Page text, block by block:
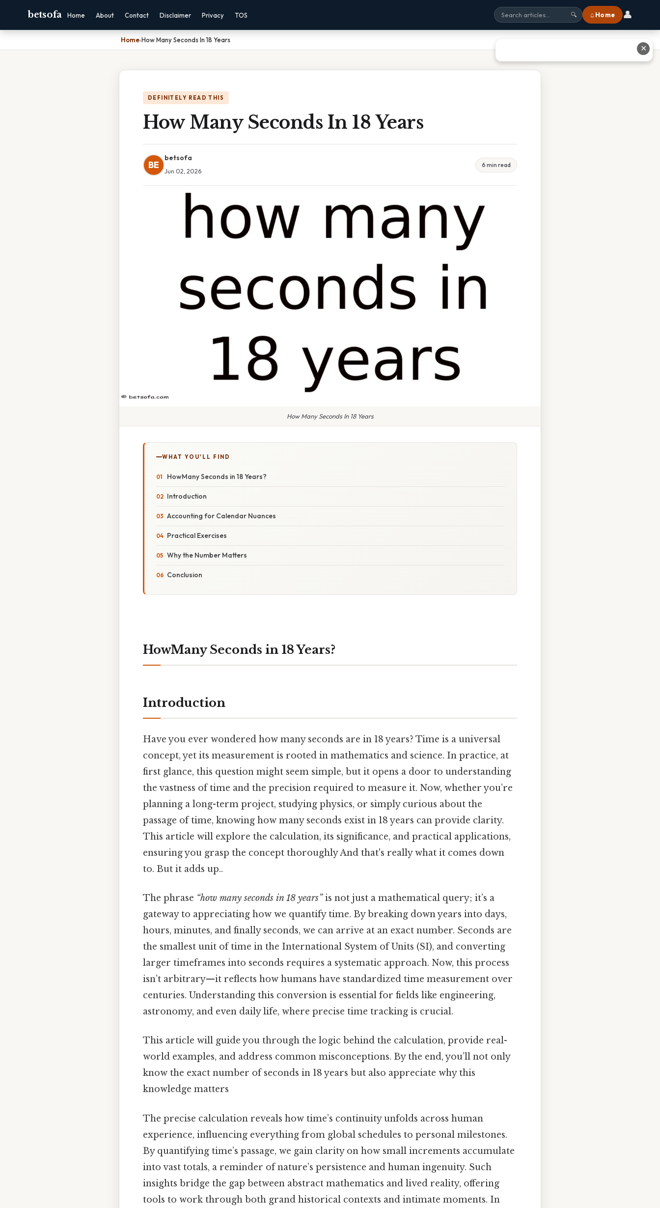
betsofa Home About Contact Disclaimer Privacy TOS 🔍 ⌂ Home 👤
Home›How Many Seconds In 18 Years
DEFINITELY READ THIS
How Many Seconds In 18 Years
BE
betsofa
Jun 02, 2026
6 min read
How Many Seconds In 18 Years
WHAT YOU'LL FIND
HowMany Seconds in 18 Years?
Introduction
Accounting for Calendar Nuances
Practical Exercises
Why the Number Matters
Conclusion
HowMany Seconds in 18 Years?
Introduction
Have you ever wondered how many seconds are in 18 years? Time is a universal
concept, yet its measurement is rooted in mathematics and science. In practice, at
first glance, this question might seem simple, but it opens a door to understanding
the vastness of time and the precision required to measure it. Now, whether you’re
planning a long-term project, studying physics, or simply curious about the
passage of time, knowing how many seconds exist in 18 years can provide clarity.
This article will explore the calculation, its significance, and practical applications,
ensuring you grasp the concept thoroughly And that's really what it comes down
to. But it adds up..
The phrase “how many seconds in 18 years”is not just a mathematical query; it’s a
gateway to appreciating how we quantify time. By breaking down years into days,
hours, minutes, and finally seconds, we can arrive at an exact number. Seconds are
the smallest unit of time in the International System of Units (SI), and converting
larger timeframes into seconds requires a systematic approach. Now, this process
isn’t arbitrary—it reflects how humans have standardized time measurement over
centuries. Understanding this conversion is essential for fields like engineering,
astronomy, and even daily life, where precise time tracking is crucial.
This article will guide you through the logic behind the calculation, provide real-
world examples, and address common misconceptions. By the end, you’ll not only
know the exact number of seconds in 18 years but also appreciate why this
knowledge matters
The precise calculation reveals how time’s continuity unfolds across human
experience, influencing everything from global schedules to personal milestones.
By quantifying time’s passage, we gain clarity on how small increments accumulate
into vast totals, a reminder of nature’s persistence and human ingenuity. Such
insights bridge the gap between abstract mathematics and lived reality, offering
tools to work through both grand historical contexts and intimate moments. In
✕